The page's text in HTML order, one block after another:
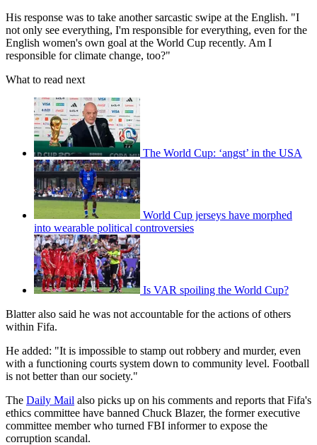
His response was to take another sarcastic swipe at the English. "I
not only see everything, I'm responsible for everything, even for the
English women's own goal at the World Cup recently. Am I
responsible for climate change, too?"
What to read next
The World Cup: ‘angst’ in the USA
World Cup jerseys have morphed
into wearable political controversies
Is VAR spoiling the World Cup?
Blatter also said he was not accountable for the actions of others
within Fifa.
He added: "It is impossible to stamp out robbery and murder, even
with a functioning courts system down to community level. Football
is not better than our society."
The Daily Mail also picks up on his comments and reports that Fifa's
ethics committee have banned Chuck Blazer, the former executive
committee member who turned FBI informer to expose the
corruption scandal.